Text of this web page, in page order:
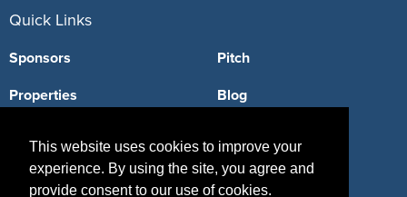
This website uses cookies to improve your
experience. By using the site, you agree and
provide consent to our use of cookies.
Quick Links
Sponsors
Properties
Deals
Pitch
Blog
Sponsor Industries